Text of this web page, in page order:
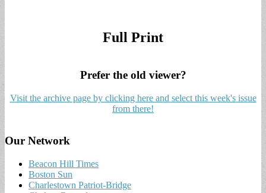
Full Print
Prefer the old viewer?
Visit the archive page by clicking here and select this week's issue
from there!
Our Network
Beacon Hill Times
Boston Sun
Charlestown Patriot-Bridge